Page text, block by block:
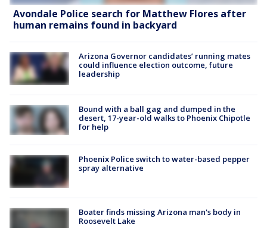
Avondale Police search for Matthew Flores after
human remains found in backyard
Arizona Governor candidates’ running mates
could influence election outcome, future
leadership
Bound with a ball gag and dumped in the
desert, 17-year-old walks to Phoenix Chipotle
for help
Phoenix Police switch to water-based pepper
spray alternative
Boater finds missing Arizona man's body in
Roosevelt Lake